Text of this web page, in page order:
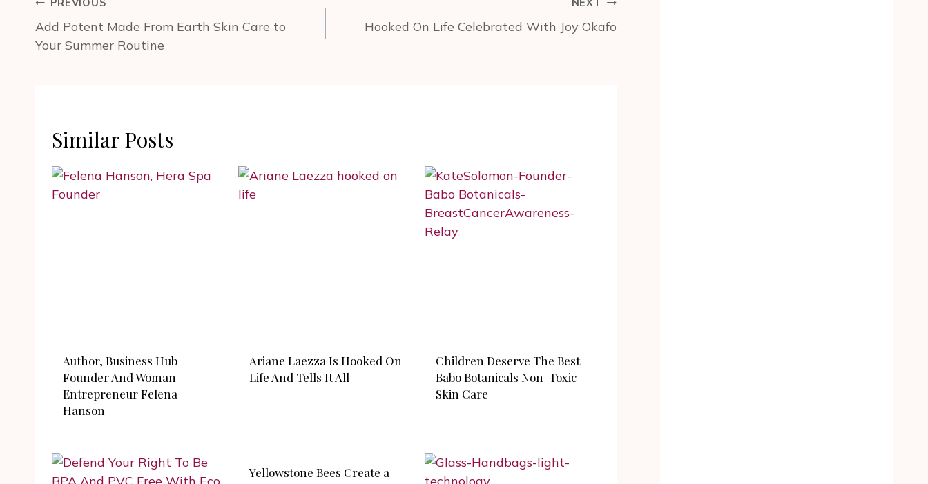
navigation
PREVIOUS
Add Potent Made From Earth Skin Care to
Your Summer Routine
NEXT
Hooked On Life Celebrated With Joy Okafo
Similar Posts
Author, Business Hub
Founder And Woman-
Entrepreneur Felena
Hanson
Ariane Laezza Is Hooked On
Life And Tells It All
Children Deserve The Best
Babo Botanicals Non-Toxic
Skin Care
Yellowstone Bees Create a